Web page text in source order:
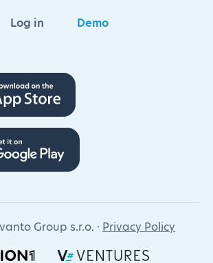
Log in Demo
Group s.r.o. · Privacy Policy